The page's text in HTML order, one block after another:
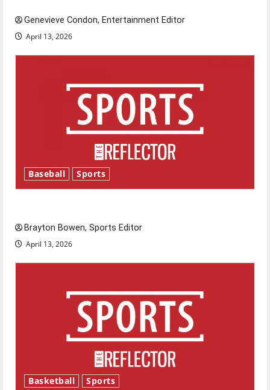
Genevieve Condon, Entertainment Editor
April 13, 2026
Baseball Sports
Brayton Bowen, Sports Editor
April 13, 2026
Basketball Sports